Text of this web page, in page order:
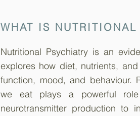
WHAT IS NUTRITIONAL
Nutritional Psychiatry is an
explores how diet, nutrients,
function, mood, and behaviour.
we eat plays a powerful
neurotransmitter production to